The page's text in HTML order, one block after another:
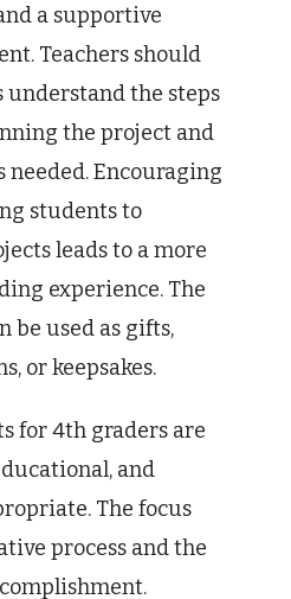
a supportive
Teachers should
the steps
the project and
needed. Encouraging
students to
leads to a more
experience. The
be used as gifts,
or keepsakes.
for 4th graders are
and
The focus
process and the